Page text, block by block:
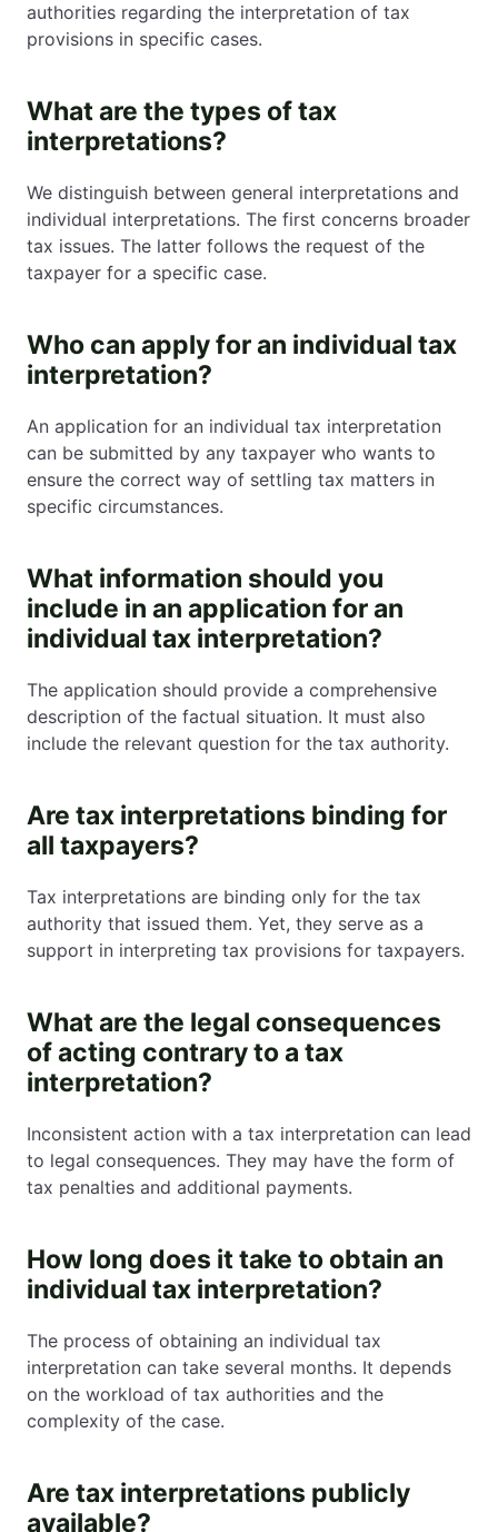
authorities regarding the interpretation of tax
provisions in specific cases.
What are the types of tax
interpretations?
We distinguish between general interpretations and
individual interpretations. The first concerns broader
tax issues. The latter follows the request of the
taxpayer for a specific case.
Who can apply for an individual tax
interpretation?
An application for an individual tax interpretation
can be submitted by any taxpayer who wants to
ensure the correct way of settling tax matters in
specific circumstances.
What information should you
include in an application for an
individual tax interpretation?
The application should provide a comprehensive
description of the factual situation. It must also
include the relevant question for the tax authority.
Are tax interpretations binding for
all taxpayers?
Tax interpretations are binding only for the tax
authority that issued them. Yet, they serve as a
support in interpreting tax provisions for taxpayers.
What are the legal consequences
of acting contrary to a tax
interpretation?
Inconsistent action with a tax interpretation can lead
to legal consequences. They may have the form of
tax penalties and additional payments.
How long does it take to obtain an
individual tax interpretation?
The process of obtaining an individual tax
interpretation can take several months. It depends
on the workload of tax authorities and the
complexity of the case.
Are tax interpretations publicly
available?